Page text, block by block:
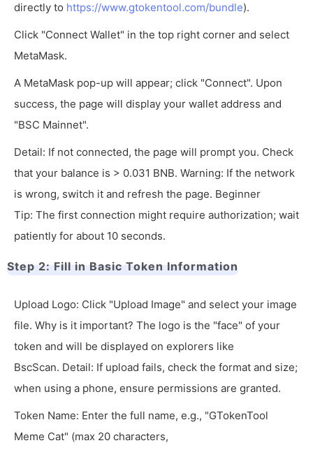
directly to https://www.gtokentool.com/bundle).
Click "Connect Wallet" in the top right corner and select
MetaMask.
A MetaMask pop-up will appear; click "Connect". Upon
success, the page will display your wallet address and
"BSC Mainnet".
Detail: If not connected, the page will prompt you. Check
that your balance is > 0.031 BNB. Warning: If the network
is wrong, switch it and refresh the page. Beginner
Tip: The first connection might require authorization; wait
patiently for about 10 seconds.
Step 2: Fill in Basic Token Information
Upload Logo: Click "Upload Image" and select your image
file. Why is it important? The logo is the "face" of your
token and will be displayed on explorers like
BscScan. Detail: If upload fails, check the format and size;
when using a phone, ensure permissions are granted.
Token Name: Enter the full name, e.g., "GTokenTool
Meme Cat" (max 20 characters,